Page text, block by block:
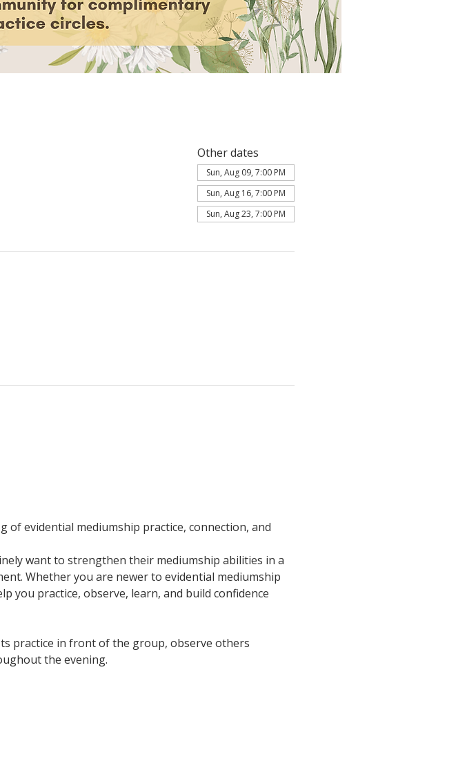
Other dates
Sun, Aug 09, 7:00 PM
Sun, Aug 16, 7:00 PM
Sun, Aug 23, 7:00 PM
of evidential mediumship practice, connection, and
want to strengthen their mediumship abilities in a
Whether you are newer to evidential mediumship
you practice, observe, learn, and build confidence
practice in front of the group, observe others
the evening.